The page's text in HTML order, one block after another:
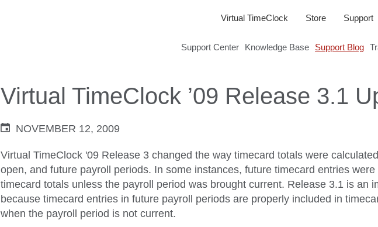
Virtual TimeClock Store Support
Support Center Knowledge Base Support Blog
Virtual TimeClock ’09 Release 3.1
NOVEMBER 12, 2009
Virtual TimeClock '09 Release 3 changed the way timecard totals were
open, and future payroll periods. In some instances, future timecard entries
timecard totals unless the payroll period was brought current. Release 3.1 is an
because timecard entries in future payroll periods are properly included in
when the payroll period is not current.